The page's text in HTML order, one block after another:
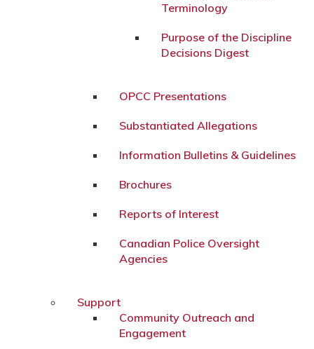
Terminology
Purpose of the Discipline
Decisions Digest
OPCC Presentations
Substantiated Allegations
Information Bulletins & Guidelines
Brochures
Reports of Interest
Canadian Police Oversight
Agencies
Support
Community Outreach and
Engagement